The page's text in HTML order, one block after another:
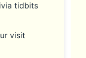
tidbits
visit